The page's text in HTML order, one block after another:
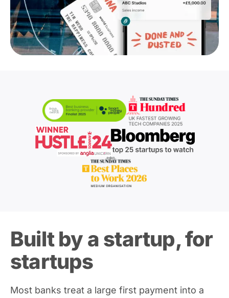
Built by a startup, for
startups
Most banks treat a large first payment into a